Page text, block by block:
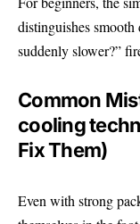
distinguishes
suddenly slower?”
Common
cooling
Fix Them)
Even with strong